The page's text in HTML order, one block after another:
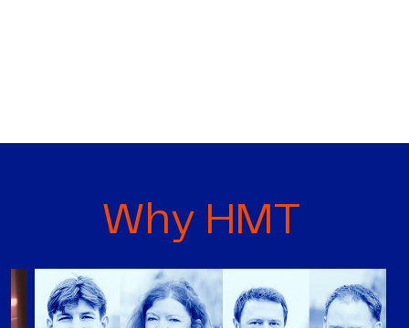
Why HMT